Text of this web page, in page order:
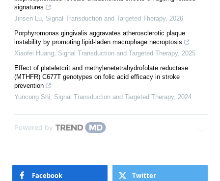
signatures
Jinsen Lu, Signal Transduction and Targeted Therapy, 2026
Porphyromonas gingivalis aggravates atherosclerotic plaque
instability by promoting lipid-laden macrophage necroptosis
Xiaofei Huang, Signal Transduction and Targeted Therapy, 2025
Effect of plateletcrit and methylenetetrahydrofolate reductase
(MTHFR) C677T genotypes on folic acid efficacy in stroke
prevention
Yuncong Shi, Signal Transduction and Targeted Therapy, 2024
Powered by
Facebook Twitter